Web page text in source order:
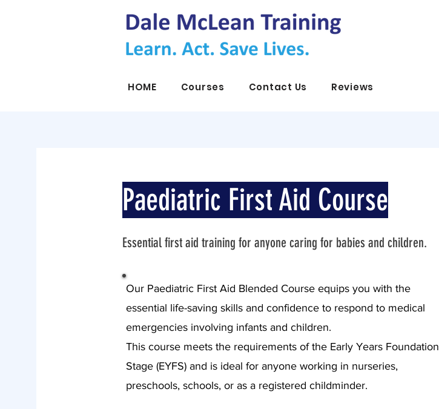
HOME Courses Contact Us Reviews
Paediatric First Aid Course
Essential first aid training for anyone caring for babies and children.
Our Paediatric First Aid Blended Course equips you with the
essential life-saving skills and confidence to respond to medical
emergencies involving infants and children.
This course meets the requirements of the Early Years Foundation
Stage (EYFS) and is ideal for anyone working in nurseries,
preschools, schools, or as a registered childminder.